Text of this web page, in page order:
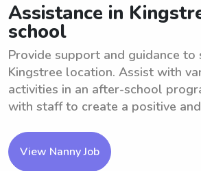
Assistance in
school
Provide support and guidance to
Kingstree location. Assist with
activities in an after-school
with staff to create a positive and
View Nanny Job